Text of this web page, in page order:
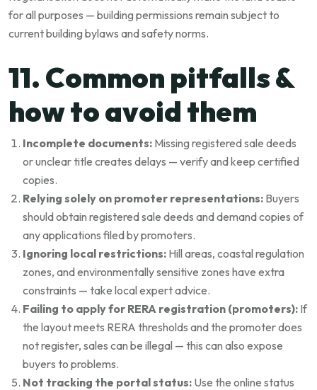
for all purposes — building permissions remain subject to
current building bylaws and safety norms.
11. Common pitfalls &
how to avoid them
Incomplete documents: Missing registered sale deeds
or unclear title creates delays — verify and keep certified
copies.
Relying solely on promoter representations: Buyers
should obtain registered sale deeds and demand copies of
any applications filed by promoters.
Ignoring local restrictions: Hill areas, coastal regulation
zones, and environmentally sensitive zones have extra
constraints — take local expert advice.
Failing to apply for RERA registration (promoters): If
the layout meets RERA thresholds and the promoter does
not register, sales can be illegal — this can also expose
buyers to problems.
Not tracking the portal status: Use the online status